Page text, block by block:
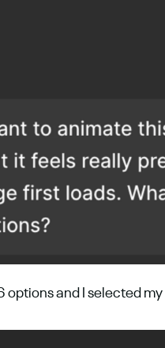
options and I selected